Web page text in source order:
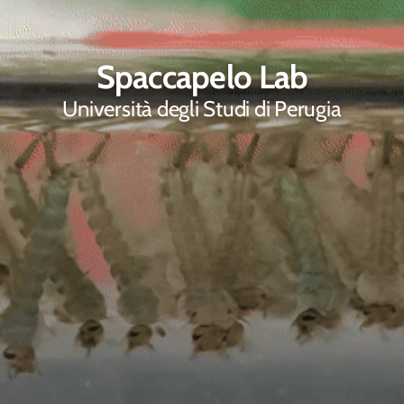
Spaccapelo Lab
Università degli Studi di Perugia